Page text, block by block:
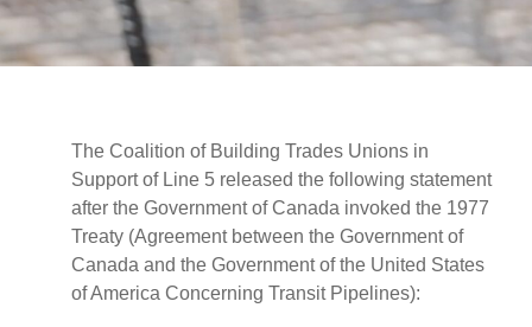
The Coalition of Building Trades Unions in
Support of Line 5 released the following statement
after the Government of Canada invoked the 1977
Treaty (Agreement between the Government of
Canada and the Government of the United States
of America Concerning Transit Pipelines):